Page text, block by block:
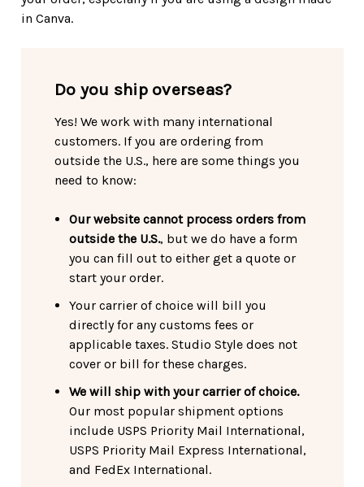
in Canva.
Do you ship overseas?
Yes! We work with many international
customers. If you are ordering from
outside the U.S., here are some things you
need to know:
Our website cannot process orders from
outside the U.S., but we do have a form
you can fill out to either get a quote or
start your order.
Your carrier of choice will bill you
directly for any customs fees or
applicable taxes. Studio Style does not
cover or bill for these charges.
We will ship with your carrier of choice.
Our most popular shipment options
include USPS Priority Mail International,
USPS Priority Mail Express International,
and FedEx International.